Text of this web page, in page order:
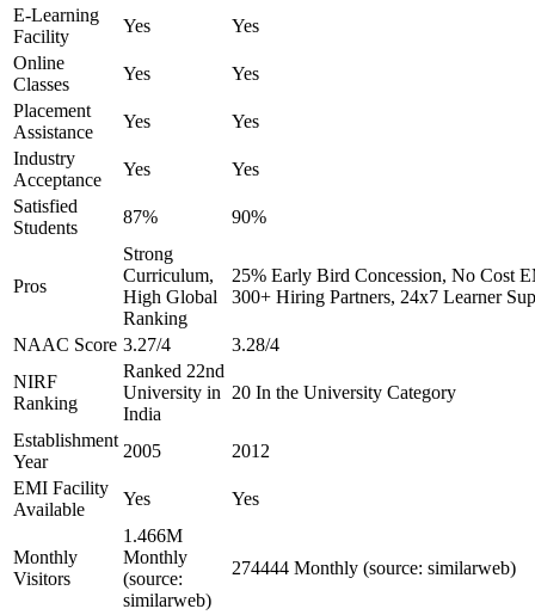
E-Learning
Facility
Yes
Yes
Online
Classes
Yes
Yes
Placement
Assistance
Yes
Yes
Industry
Acceptance
Yes
Yes
Satisfied
Students
87% 90%
Pros
Strong
Curriculum,
High Global
Ranking
25% Early Bird Concession, No Cost
300+ Hiring Partners, 24x7 Learner
NAAC Score 3.27/4
3.28/4
NIRF
Ranking
Ranked 22nd
University in
India
20 In the University Category
Establishment
Year
2005
2012
EMI Facility
Available
Yes Yes
Monthly
Visitors
1.466M
Monthly
(source:
similarweb)
274444 Monthly (source: similarweb)